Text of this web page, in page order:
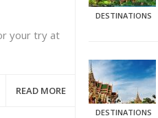
your try at
READ MORE
DESTINATIONS
DESTINATIONS